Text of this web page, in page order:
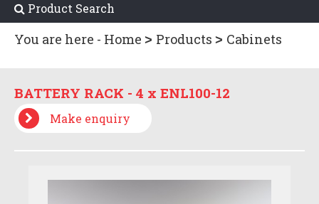
Product Search
You are here - Home Products
Cabinets
BATTERY RACK - 4 x ENL100-12
Make enquiry